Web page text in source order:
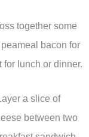
together some
bacon for
for lunch or dinner.
a slice of
between two